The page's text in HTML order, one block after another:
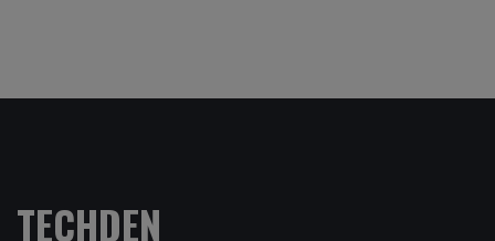
TECHDEN